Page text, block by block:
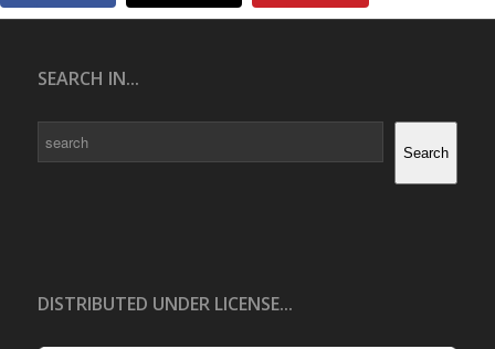
SEARCH IN...
Search
DISTRIBUTED UNDER LICENSE...